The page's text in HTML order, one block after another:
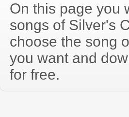
On this page you
songs of Silver's
choose the song
you want and
for free.